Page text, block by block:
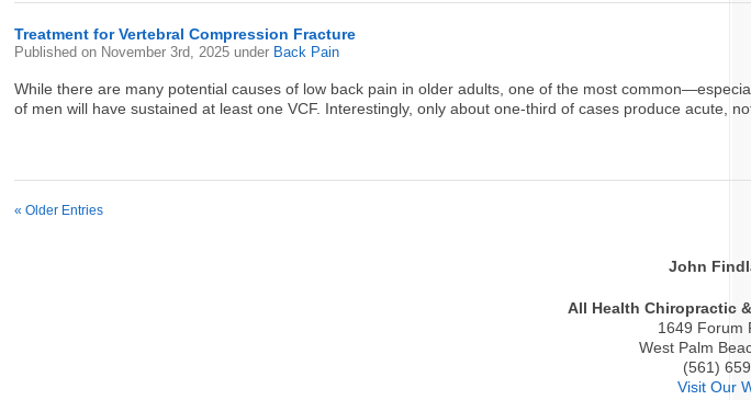
Treatment for Vertebral Compression Fracture
Published on November 3rd, 2025 under Back Pain
While there are many potential causes of low back pain in older adults, one of the most
of men will have sustained at least one VCF. Interestingly, only about one-third of cases produce acute,
« Older Entries
John
All Health Chiropractic
1649 Forum
West Palm
(561)
Visit Our